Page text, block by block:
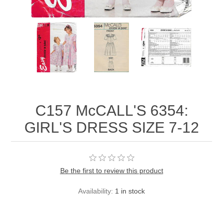
C157 McCALL'S 6354:
GIRL'S DRESS SIZE 7-12
Be the first to review this product
Availability: 1 in stock